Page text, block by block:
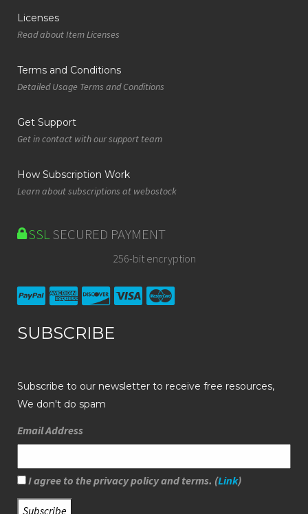
Licenses
Read about Item Licenses
Terms and Conditions
Detailed Usage Terms and Conditions
Get Support
Get in contact with our support team
How Subscription Work
Learn about subscriptions at webostock
SSLSECURED PAYMENT
256-bit encryption
SUBSCRIBE
Subscribe to our newsletter to receive free resources,
We don't do spam
Email Address
I agree to the privacy policy and terms. (Link)